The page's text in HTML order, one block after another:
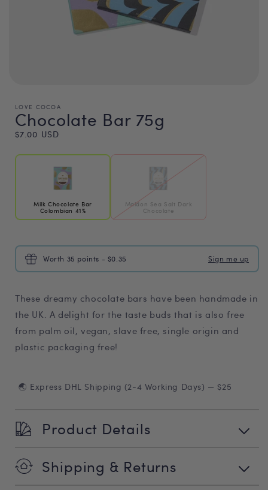
LOVE COCOA
Chocolate Bar 75g
Regular
price
$7.00 USD
Milk Chocolate Bar
Colombian 41%
Maldon Sea Salt Dark
Chocolate
Worth 35 points - $0.35 Sign me up
These dreamy chocolate bars have been handmade in
the UK. A delight for the taste buds that is also free
from palm oil, vegan, slave free, single origin and
plastic packaging free!
🌏 Express DHL Shipping (2-4 Working Days) — $25
Product Details
Shipping & Returns